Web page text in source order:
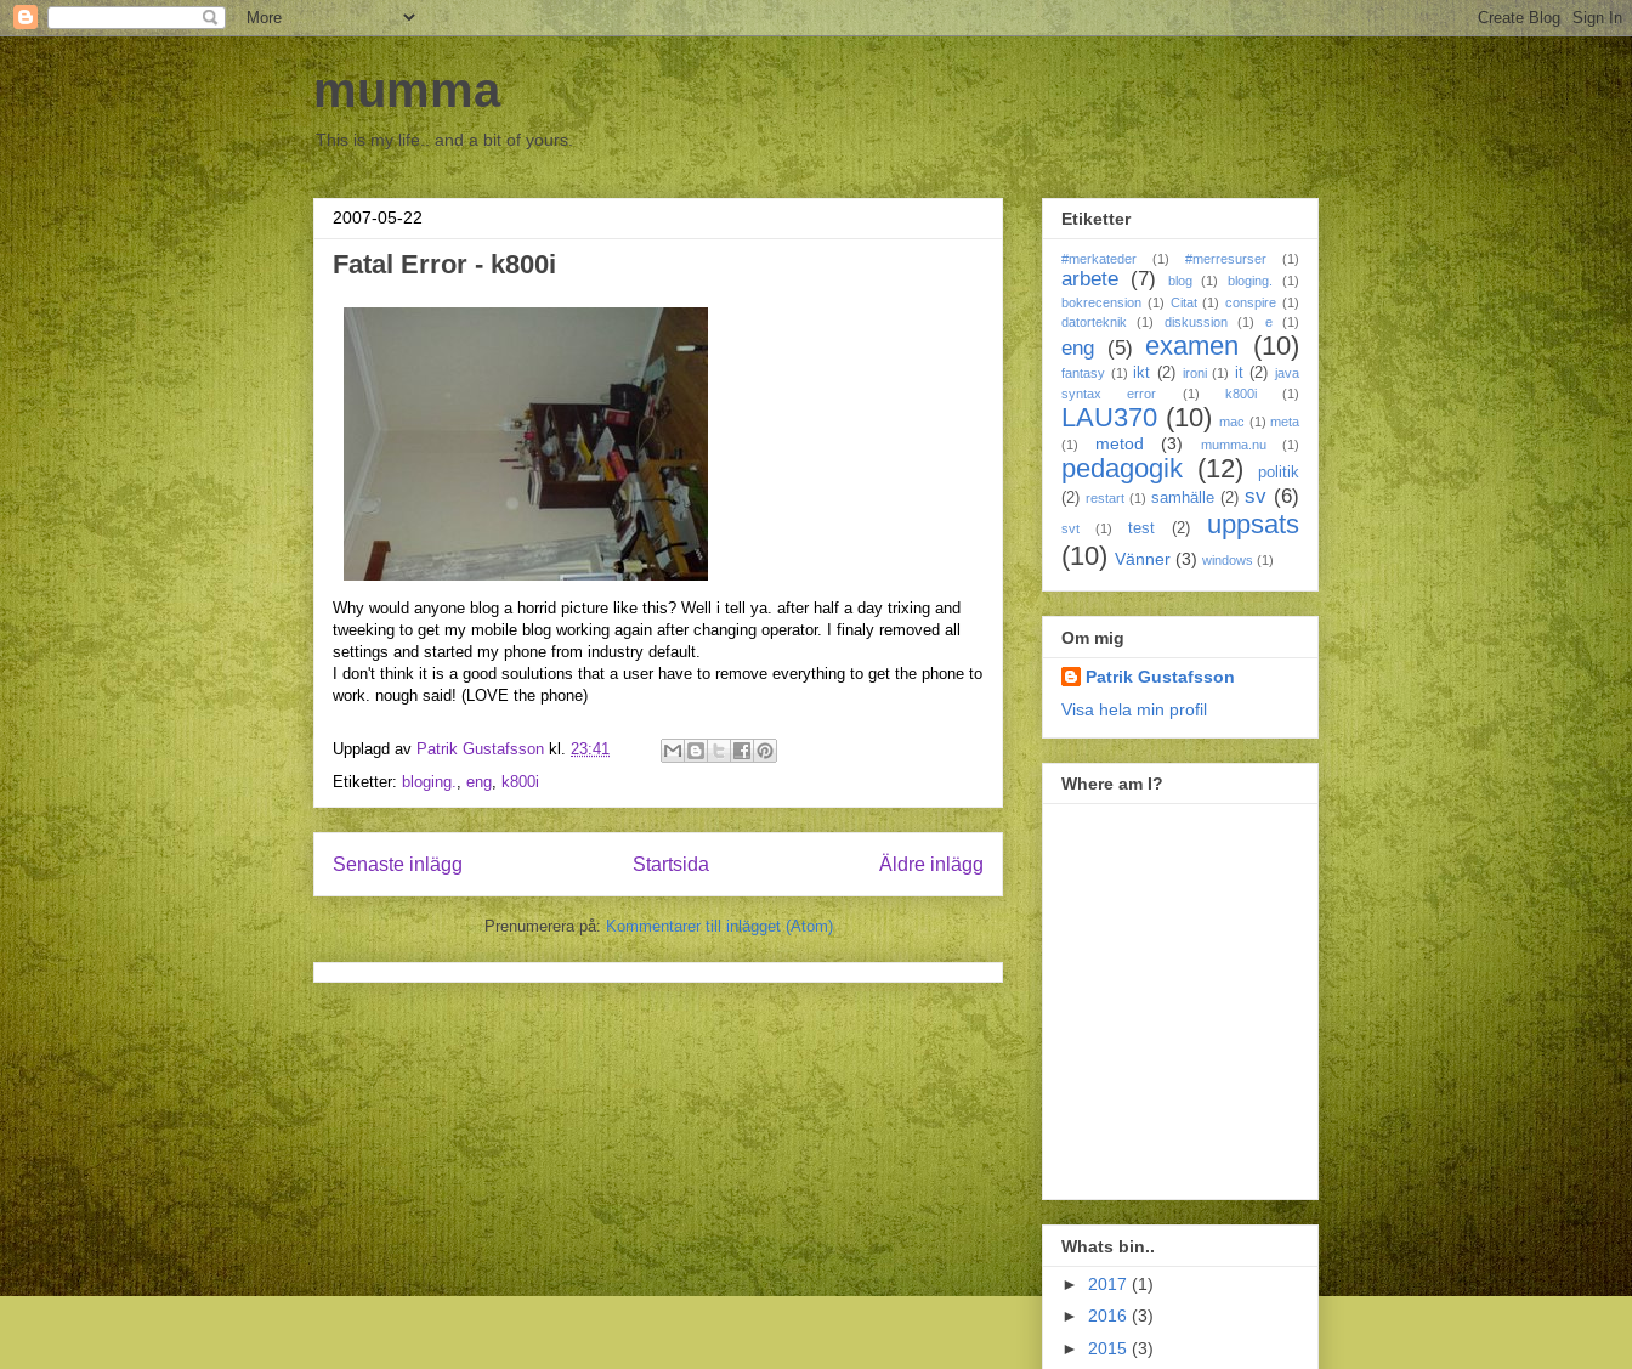
mumma
This is my life.. and a bit of yours.
2007-05-22
Fatal Error - k800i
Why would anyone blog a horrid picture like this? Well i tell ya. after half a day trixing and
tweeking to get my mobile blog working again after changing operator. I finaly removed all
settings and started my phone from industry default.
I don't think it is a good soulutions that a user have to remove everything to get the phone to
work. nough said! (LOVE the phone)
Upplagd av Patrik Gustafsson kl. 23:41
Etiketter: bloging., eng, k800i
Senaste inlägg Äldre inlägg
Startsida
Prenumerera på:Kommentarer till inlägget (Atom)
Etiketter
#merkateder (1) #merresurser (1)
arbete (7) blog (1) bloging.
(1)
bokrecension (1) Citat (1) conspire (1)
datorteknik
(1) diskussion (1) e (1)
eng (5) examen (10)
fantasy (1) ikt (2) ironi (1) it (2) java
syntax error
(1) k800i (1)
LAU370 (10) mac (1) meta
(1)
metod (3) mumma.nu (1)
pedagogik (12)
politik
(2) restart (1) samhälle (2) sv (6)
svt (1) test (2)
uppsats
(10) Vänner (3) windows (1)
Om mig
Patrik Gustafsson
Visa hela min profil
Where am I?
Whats bin..
► 2017 (1)
► 2016 (3)
► 2015 (3)